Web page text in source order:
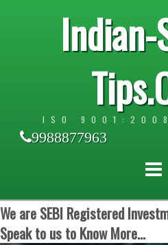
ISO
9988877963
We are SEBI Registered
Speak to us to Know More...